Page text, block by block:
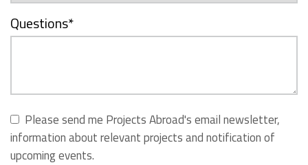
Questions*
Please send me Projects Abroad's email newsletter,
information about relevant projects and notification of
upcoming events.